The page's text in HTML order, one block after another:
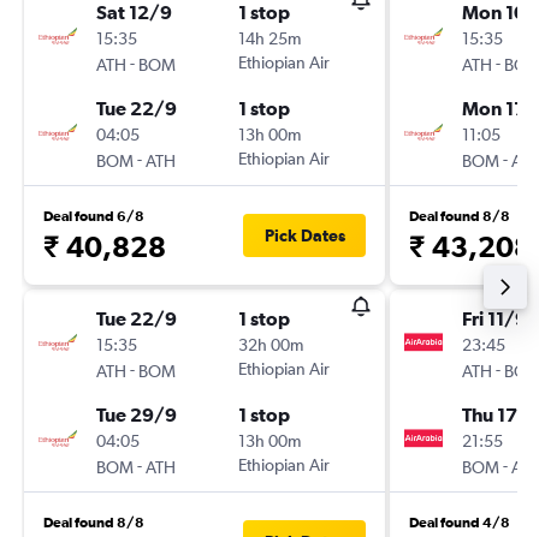
Sat 12/9
15:35
ATH - BOM
1 stop
14h 25m
Ethiopian Air
Tue 22/9
04:05
BOM-ATH
1 stop
13h 00m
Ethiopian Air
Deal found 6/8
₹ 40,828 Pick Dates
Tue 22/9
15:35
ATH - BOM
1 stop
32h 00m
Ethiopian Air
Tue 29/9
04:05
BOM-ATH
1 stop
13h 00m
Ethiopian Air
Deal found 8/8
Mon
15:35
ATH -
Mon
11:05
BOM-
Deal found 8/8
₹ 43,208
Fri 11/9
23:45
ATH -
Thu 17/9
21:55
BOM-
Deal found 4/8